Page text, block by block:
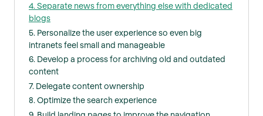
4. Separate news from everything else with dedicated
blogs
5. Personalize the user experience so even big
intranets feel small and manageable
6. Develop a process for archiving old and outdated
content
7. Delegate content ownership
8. Optimize the search experience